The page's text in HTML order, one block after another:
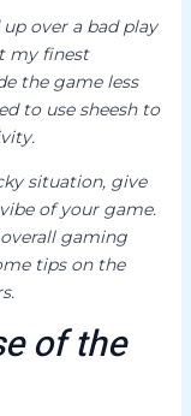
over a bad play
my finest
the game less
to usesheeshto
situation, give
of your game.
gaming
tips on the
of the